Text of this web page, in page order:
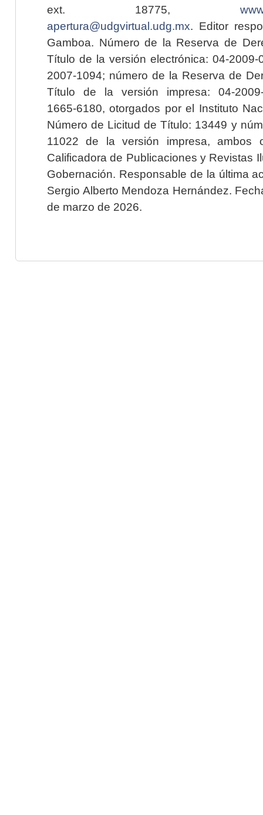
ext. 18775,
apertura@udgvirtual.udg.mx. Editor
Gamboa. Número de la Reserva de
Título de la versión electrónica: 04-2009-
2007-1094; número de la Reserva de
Título de la versión impresa: 04-2009-
1665-6180, otorgados por el Instituto
Número de Licitud de Título: 13449 y
11022 de la versión impresa, ambos
Calificadora de Publicaciones y Revistas
Gobernación. Responsable de la última
Sergio Alberto Mendoza Hernández.
de marzo de 2026.